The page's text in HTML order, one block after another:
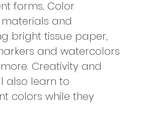
forms, Color
and
bright tissue paper,
and watercolors
Creativity and
also learn to
colors while they